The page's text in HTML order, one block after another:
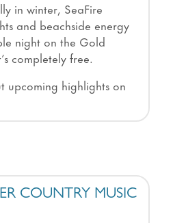
in winter, SeaFire
and beachside energy
night on the Gold
completely free.
upcoming highlights on
COUNTRY MUSIC